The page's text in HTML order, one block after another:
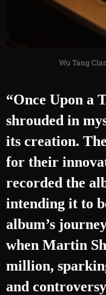
Wu Tang
“Once Upon a
shrouded in
its creation.
for their
recorded the
intending it to
album’s
when Martin
million,
and